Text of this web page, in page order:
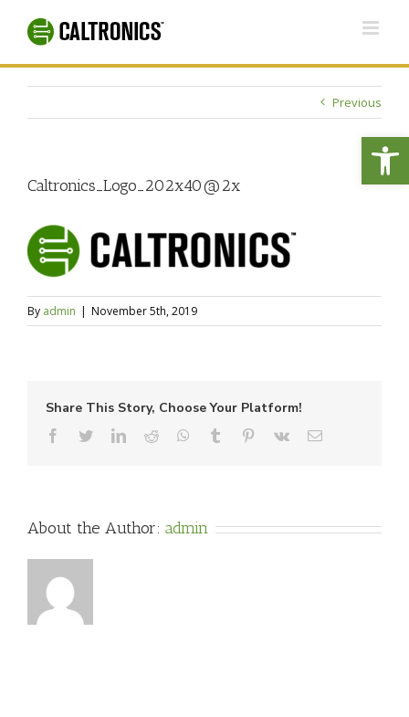
content
Previous
Caltronics_Logo_202x40@2x
By admin | November 5th, 2019
Share This Story, Choose Your Platform!
Facebook
TwitterLinkedIn
Reddit WhatsApp
Tumblr Pinterest
Vk Email
About the Author: admin